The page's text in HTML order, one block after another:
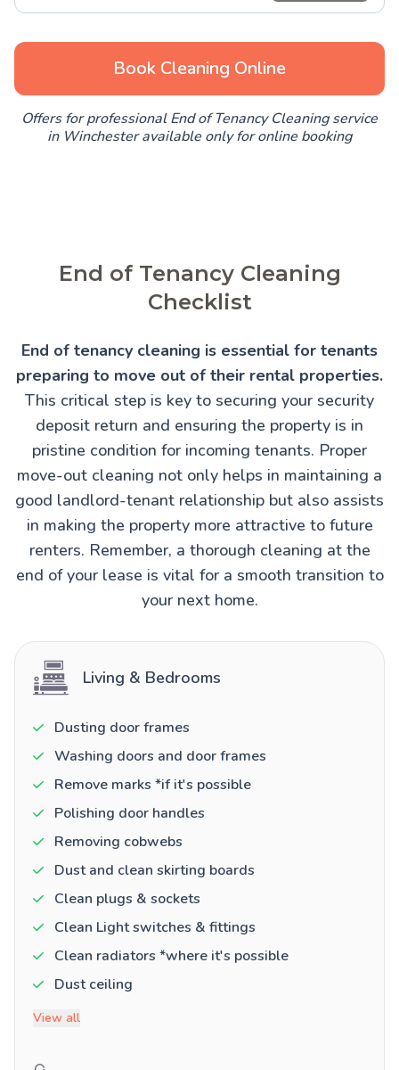
Book Cleaning Online
Offers for professional End of Tenancy Cleaning service
in Winchester available only for online booking
End of Tenancy Cleaning
Checklist
End of tenancy cleaning is essential for tenants
preparing to move out of their rental properties.
This critical step is key to securing your security
deposit return and ensuring the property is in
pristine condition for incoming tenants. Proper
move-out cleaning not only helps in maintaining a
good landlord-tenant relationship but also assists
in making the property more attractive to future
renters. Remember, a thorough cleaning at the
end of your lease is vital for a smooth transition to
your next home.
Living & Bedrooms
Dusting door frames
Washing doors and door frames
Remove marks *if it's possible
Polishing door handles
Removing cobwebs
Dust and clean skirting boards
Clean plugs & sockets
Clean Light switches & fittings
Clean radiators *where it's possible
Dust ceiling
View all